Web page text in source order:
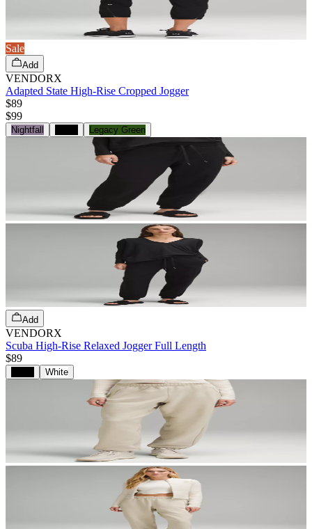
Sale
Add
VENDORX
Adapted State High-Rise Cropped Jogger
$89
$99
Nightfall Legacy Green
Add
VENDORX
Scuba High-Rise Relaxed Jogger Full Length
$89
White